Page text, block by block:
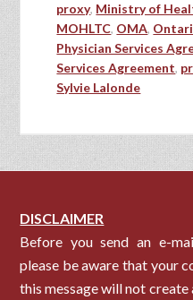
proxy, Ministry of
MOHLTC, OMA,
Physician Services
Services Agreement,
Sylvie Lalonde
DISCLAIMER
Before you send an e-
please be aware that your
this message will not